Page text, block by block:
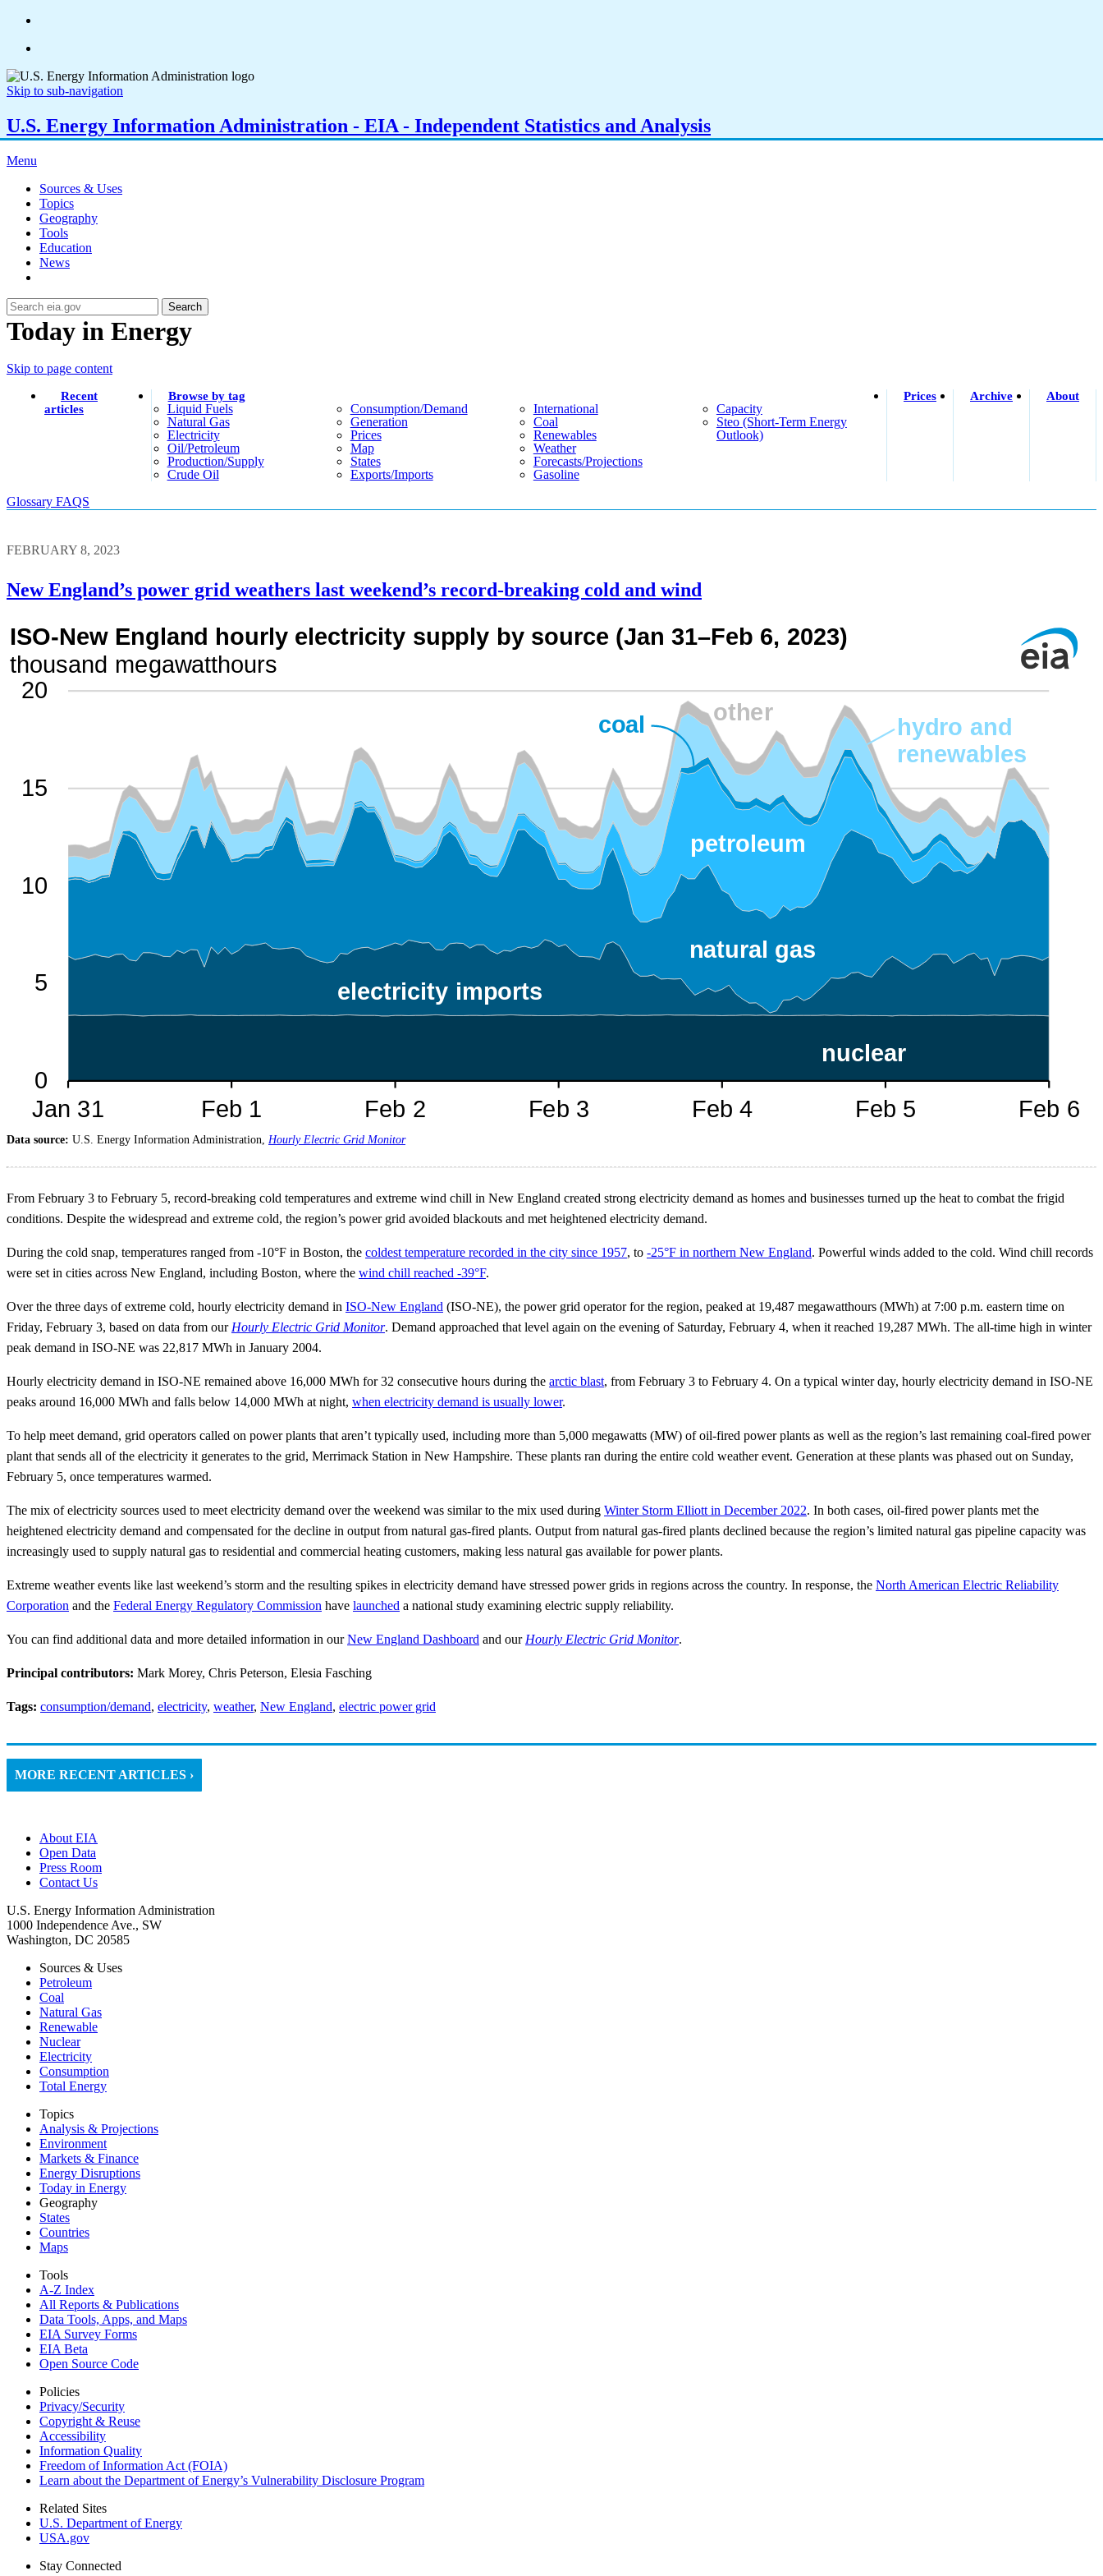
Skip to sub-navigation
U.S. Energy Information Administration - EIA - Independent Statistics and Analysis
Menu
Sources & Uses
Topics
Geography
Tools
Education
News
Search
Today in Energy
Skip to page content
Recent
articles
Browse by tag
Liquid Fuels
Natural Gas
Electricity
Oil/petroleum
Production/supply
Crude Oil
Consumption/demand
Generation
Prices
Map
States
Exports/imports
International
Coal
Renewables
Weather
Forecasts/projections
Gasoline
Capacity
Steo (short-Term Energy
Outlook)
Prices Archive About
Glossary FAQS
FEBRUARY 8, 2023
New England’s power grid weathers last weekend’s record-breaking cold and wind
Data source: U.S. Energy Information Administration, Hourly Electric Grid Monitor
From February 3 to February 5, record-breaking cold temperatures and extreme wind chill in New England created strong electricity demand as homes and businesses turned up the heat to combat the frigid
conditions. Despite the widespread and extreme cold, the region’s power grid avoided blackouts and met heightened electricity demand.
During the cold snap, temperatures ranged from -10°F in Boston, the coldest temperature recorded in the city since 1957, to -25°F in northern New England. Powerful winds added to the cold. Wind chill records
were set in cities across New England, including Boston, where the wind chill reached -39°F.
Over the three days of extreme cold, hourly electricity demand in ISO-New England (ISO-NE), the power grid operator for the region, peaked at 19,487 megawatthours (MWh) at 7:00 p.m. eastern time on
Friday, February 3, based on data from our Hourly Electric Grid Monitor. Demand approached that level again on the evening of Saturday, February 4, when it reached 19,287 MWh. The all-time high in winter
peak demand in ISO-NE was 22,817 MWh in January 2004.
Hourly electricity demand in ISO-NE remained above 16,000 MWh for 32 consecutive hours during the arctic blast, from February 3 to February 4. On a typical winter day, hourly electricity demand in ISO-NE
peaks around 16,000 MWh and falls below 14,000 MWh at night, when electricity demand is usually lower.
To help meet demand, grid operators called on power plants that aren’t typically used, including more than 5,000 megawatts (MW) of oil-fired power plants as well as the region’s last remaining coal-fired power
plant that sends all of the electricity it generates to the grid, Merrimack Station in New Hampshire. These plants ran during the entire cold weather event. Generation at these plants was phased out on Sunday,
February 5, once temperatures warmed.
The mix of electricity sources used to meet electricity demand over the weekend was similar to the mix used during Winter Storm Elliott in December 2022. In both cases, oil-fired power plants met the
heightened electricity demand and compensated for the decline in output from natural gas-fired plants. Output from natural gas-fired plants declined because the region’s limited natural gas pipeline capacity was
increasingly used to supply natural gas to residential and commercial heating customers, making less natural gas available for power plants.
Extreme weather events like last weekend’s storm and the resulting spikes in electricity demand have stressed power grids in regions across the country. In response, the North American Electric Reliability
Corporation and the Federal Energy Regulatory Commission have launched a national study examining electric supply reliability.
You can find additional data and more detailed information in ourNew England Dashboard and our Hourly Electric Grid Monitor.
Principal contributors: Mark Morey, Chris Peterson, Elesia Fasching
Tags: consumption/demand, electricity, weather, New England, electric power grid
MORE RECENT ARTICLES ›
About EIA
Open Data
Press Room
Contact Us
U.S. Energy Information Administration
1000 Independence Ave., SW
Washington, DC 20585
Sources & Uses
Petroleum
Coal
Natural Gas
Renewable
Nuclear
Electricity
Consumption
Total Energy
Topics
Analysis & Projections
Environment
Markets & Finance
Energy Disruptions
Today in Energy
Geography
States
Countries
Maps
Tools
A-Z Index
All Reports & Publications
Data Tools, Apps, and Maps
EIA Survey Forms
EIA Beta
Open Source Code
Policies
Privacy/Security
Copyright & Reuse
Accessibility
Information Quality
Freedom of Information Act (FOIA)
Learn about the Department of Energy’s Vulnerability Disclosure Program
Related Sites
U.S. Department of Energy
USA.gov
Stay Connected